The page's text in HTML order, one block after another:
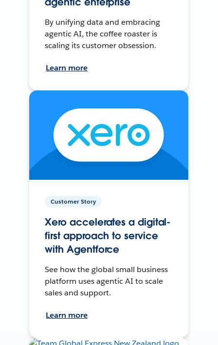
By unifying data and embracing
agentic AI, the coffee roaster is
scaling its customer obsession.
Learn more
Customer Story
Xero accelerates a digital-
first approach to service
with Agentforce
See how the global small business
platform uses agentic AI to scale
sales and support.
Learn more